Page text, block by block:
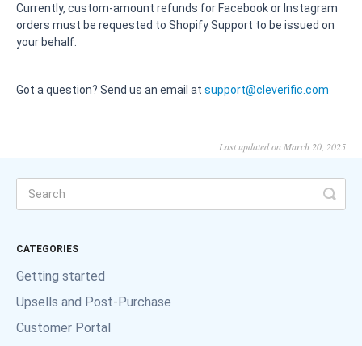
Currently, custom-amount refunds for Facebook or Instagram
orders must be requested to Shopify Support to be issued on
your behalf.
Got a question? Send us an email at support@cleverific.com
Last updated on March 20, 2025
CATEGORIES
Getting started
Upsells and Post-Purchase
Customer Portal